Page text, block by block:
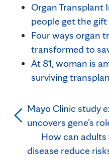
Organ Transplant
people get the
Four ways organ
transformed to
At 81, woman is
surviving
Mayo Clinic study
uncovers gene’s
How can
disease reduce